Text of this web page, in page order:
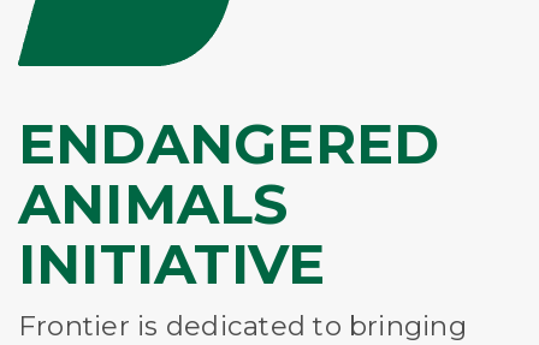
ENDANGERED
ANIMALS
INITIATIVE
Frontier is dedicated to bringing